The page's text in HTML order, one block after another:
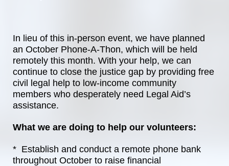
In lieu of this in-person event, we have planned
an October Phone-A-Thon, which will be held
remotely this month. With your help, we can
continue to close the justice gap by providing free
civil legal help to low-income community
members who desperately need Legal Aid’s
assistance.
What we are doing to help our volunteers:
*  Establish and conduct a remote phone bank
throughout October to raise financial